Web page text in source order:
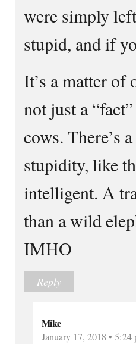
were simply
stupid, and if
It’s a matter
not just a
cows. There’s
stupidity, like
intelligent. A
than a wild
IMHO
Reply
Mike
January 17, 2018 • 5:24